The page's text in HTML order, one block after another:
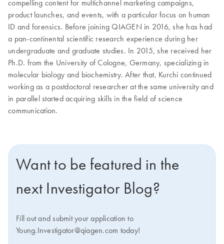
compelling content for multichannel marketing campaigns,
product launches, and events, with a particular focus on human
ID and forensics. Before joining QIAGEN in 2016, she has had
a pan-continental scientific research experience during her
undergraduate and graduate studies. In 2015, she received her
Ph.D. from the University of Cologne, Germany, specializing in
molecular biology and biochemistry. After that, Kurchi continued
working as a postdoctoral researcher at the same university and
in parallel started acquiring skills in the field of science
communication.
Want to be featured in the
next Investigator Blog?
Fill out and submit your application to
Young.Investigator@qiagen.com today!